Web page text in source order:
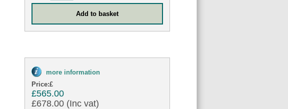
more information
Price:£
£565.00
£678.00 (Inc vat)